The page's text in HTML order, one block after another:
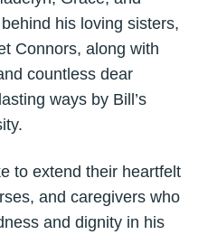
his loving sisters,
Connors, along with
countless dear
ways by Bill’s
to extend their heartfelt
and caregivers who
and dignity in his